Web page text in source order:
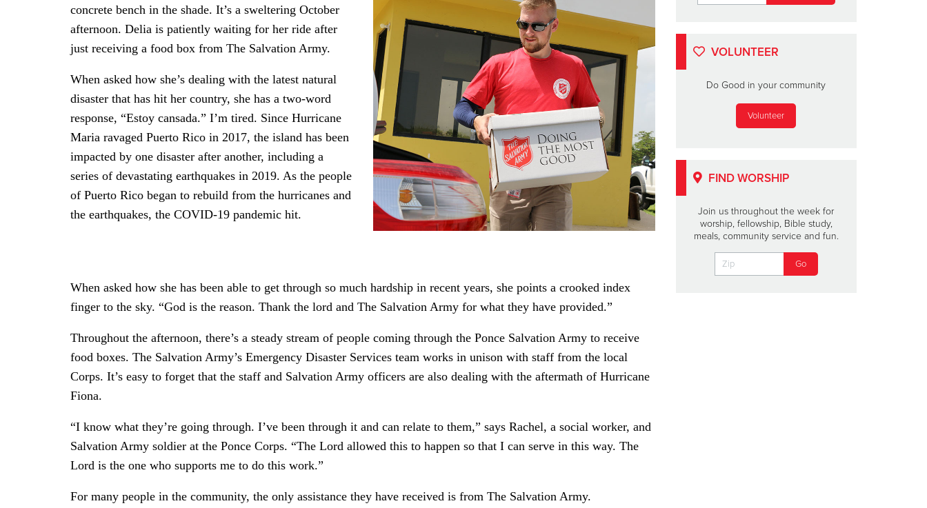
concrete bench in the shade. It’s a sweltering October
afternoon. Delia is patiently waiting for her ride after
just receiving a food box from The Salvation Army.
When asked how she’s dealing with the latest natural
disaster that has hit her country, she has a two-word
response, “Estoy cansada.” I’m tired. Since Hurricane
Maria ravaged Puerto Rico in 2017, the island has been
impacted by one disaster after another, including a
series of devastating earthquakes in 2019. As the people
of Puerto Rico began to rebuild from the hurricanes and
the earthquakes, the COVID-19 pandemic hit.
When asked how she has been able to get through so much hardship in recent years, she points a crooked index
finger to the sky. “God is the reason. Thank the lord and The Salvation Army for what they have provided.”
Throughout the afternoon, there’s a steady stream of people coming through the Ponce Salvation Army to receive
food boxes. The Salvation Army’s Emergency Disaster Services team works in unison with staff from the local
Corps. It’s easy to forget that the staff and Salvation Army officers are also dealing with the aftermath of Hurricane
Fiona.
“I know what they’re going through. I’ve been through it and can relate to them,” says Rachel, a social worker, and
Salvation Army soldier at the Ponce Corps. “The Lord allowed this to happen so that I can serve in this way. The
Lord is the one who supports me to do this work.”
For many people in the community, the only assistance they have received is from The Salvation Army.
VOLUNTEER
Do Good in your community
Volunteer
FIND WORSHIP
Join us throughout the week for
worship, fellowship, Bible study,
meals, community service and fun.